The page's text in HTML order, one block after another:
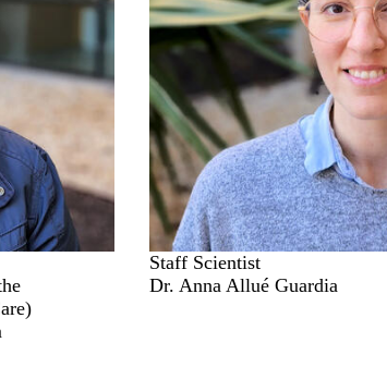
Staff Scientist
Dr. Anna Allué Guardia